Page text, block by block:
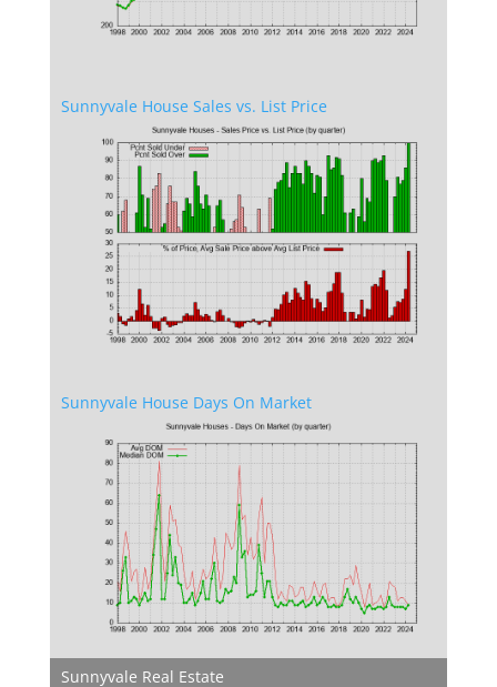
Sunnyvale House Sales vs. List Price
Sunnyvale House Days On Market
Sunnyvale Real Estate